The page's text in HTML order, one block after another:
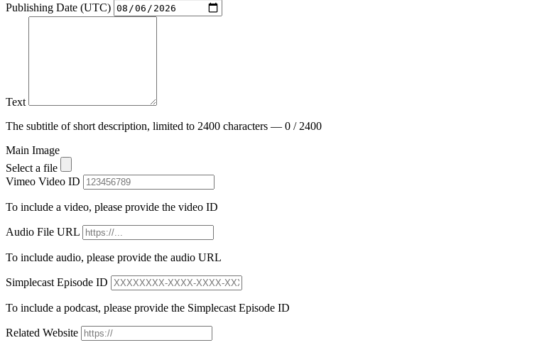
Publishing Date (UTC)
Text
The subtitle of short description, limited to 2400 characters — 0 / 2400
Main Image
Select a file
Vimeo Video ID
To include a video, please provide the video ID
Audio File URL
To include audio, please provide the audio URL
Simplecast Episode ID
To include a podcast, please provide the Simplecast Episode ID
Related Website